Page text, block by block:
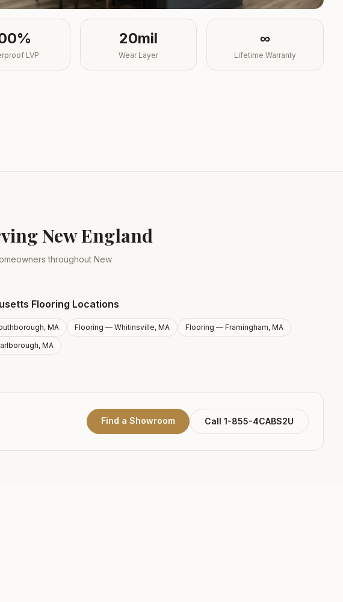
LVP
20mil
Wear Layer
∞
Lifetime Warranty
New England
throughout New
Flooring Locations
MA Flooring — Whitinsville, MA Flooring — Framingham, MA
MA
Find a Showroom Call 1-855-4CABS2U